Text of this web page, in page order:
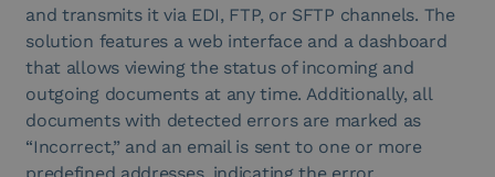
and transmits it via EDI, FTP, or SFTP channels. The
solution features a web interface and a dashboard
that allows viewing the status of incoming and
outgoing documents at any time. Additionally, all
documents with detected errors are marked as
“Incorrect,” and an email is sent to one or more